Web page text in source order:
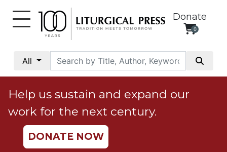
Donate
0
All
Social
Justice
Catholic
Social
Teaching
Help us sustain and expand our
work for the next century.
DONATE NOW